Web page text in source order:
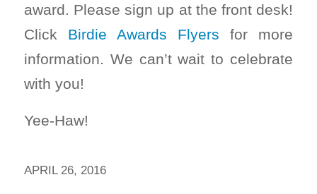
award. Please sign up at the front desk!
Click Birdie Awards Flyers for more
information. We can’t wait to celebrate
with you!
Yee-Haw!
APRIL 26, 2016